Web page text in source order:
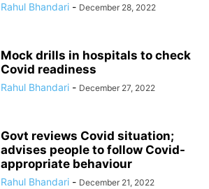
Rahul Bhandari - December 28, 2022
Mock drills in hospitals to check
Covid readiness
Rahul Bhandari - December 27, 2022
Govt reviews Covid situation;
advises people to follow Covid-
appropriate behaviour
Rahul Bhandari - December 21, 2022